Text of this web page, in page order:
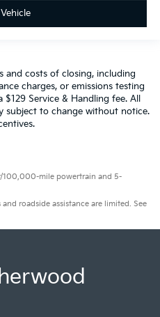
and costs of closing, including
charges, or emissions testing
$129 Service & Handling fee. All
subject to change without notice.
100,000-mile powertrain and 5-
roadside assistance are limited. See